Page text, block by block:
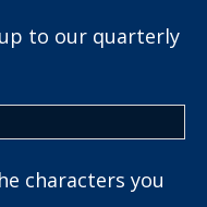
to our quarterly
characters you